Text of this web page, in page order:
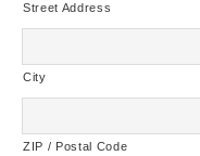
Street Address
City
ZIP / Postal Code